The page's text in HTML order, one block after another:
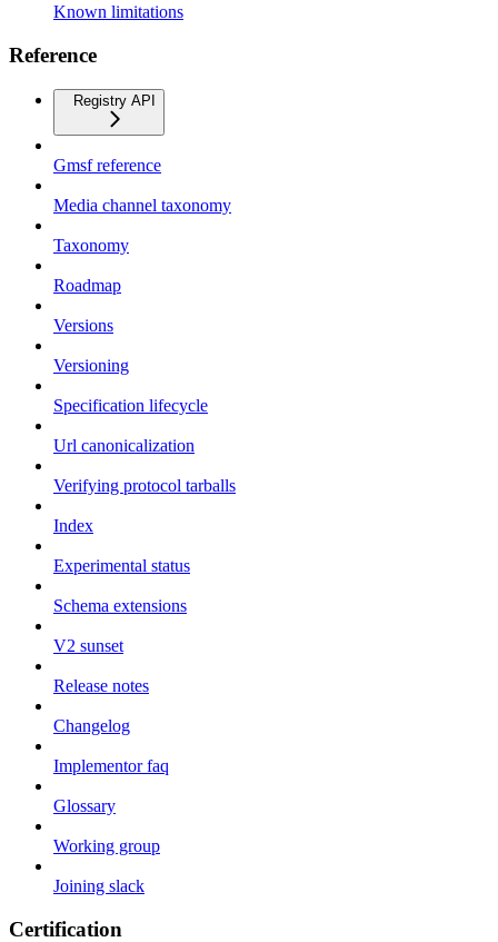
Known limitations
Reference
Registry API
Gmsf reference
Media channel taxonomy
Taxonomy
Roadmap
Versions
Versioning
Specification lifecycle
Url canonicalization
Verifying protocol tarballs
Index
Experimental status
Schema extensions
V2 sunset
Release notes
Changelog
Implementor faq
Glossary
Working group
Joining slack
Certification